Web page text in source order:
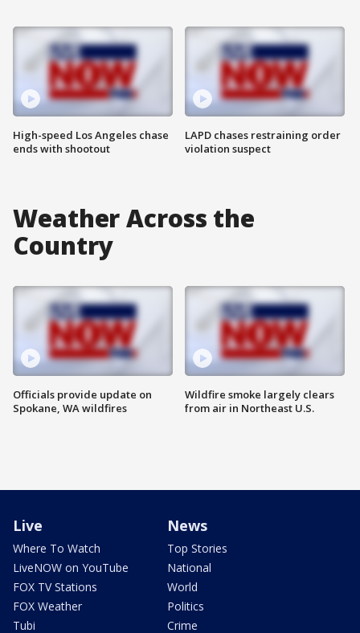
High-speed Los Angeles chase
ends with shootout
LAPD chases restraining order
violation suspect
Weather Across the
Country
Officials provide update on
Spokane, WA wildfires
Wildfire smoke largely clears
from air in Northeast U.S.
Live
Where To Watch
LiveNOW on YouTube
FOX TV Stations
FOX Weather
Tubi
News
Top Stories
National
World
Politics
Crime